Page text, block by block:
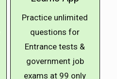
Practice unlimited
questions for
Entrance tests &
government job
exams at ₹99 only